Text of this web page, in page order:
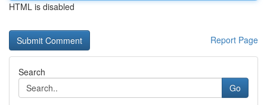
HTML is disabled
Report Page
Search
Go